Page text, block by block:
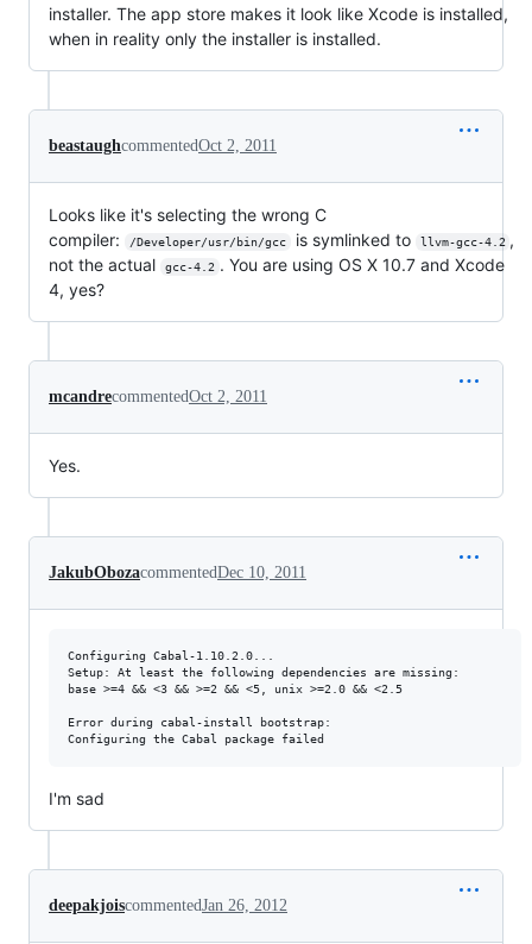
installer. The app store makes it look like Xcode is installed,
when in reality only the installer is installed.
beastaughcommentedOct 2, 2011
Looks like it's selecting the wrong C
compiler:
/Developer/usr/bin/gcc is symlinked to llvm-gcc-4.2 ,
not the actual
gcc-4.2 . You are using OS X 10.7 and Xcode
4, yes?
mcandrecommentedOct 2, 2011
Yes.
JakubObozacommentedDec 10, 2011
Configuring Cabal-1.10.2.0...
Setup: At least the following dependencies are missing:
base >=4 && <3 && >=2 && <5, unix >=2.0 && <2.5
Error during cabal-install bootstrap:
I'm sad
deepakjoiscommentedJan 26, 2012